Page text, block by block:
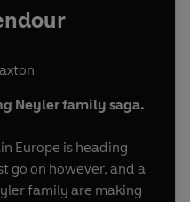
Neyler family saga.
Europe is heading
go on however, and a
family are making